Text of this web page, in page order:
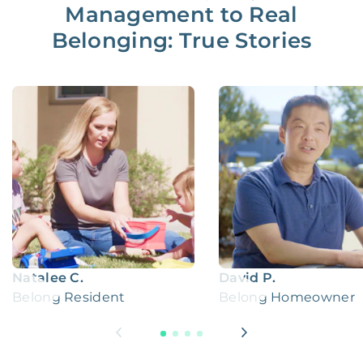
Management to Real
Belonging: True Stories
Natalee C.
Belong Resident
David P.
Belong Homeowner